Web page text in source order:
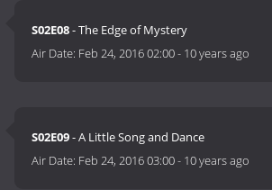
S02E08- The Edge of Mystery
Air Date: Feb 24, 2016 02:00- 10 years ago
S02E09- A Little Song and Dance
Air Date: Feb 24, 2016 03:00- 10 years ago